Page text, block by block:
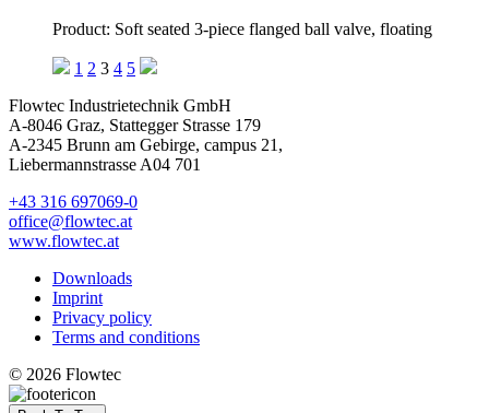
Product: Soft seated 3-piece flanged ball valve, floating
1 2 3 4 5
Flowtec Industrietechnik GmbH
A-8046 Graz, Stattegger Strasse 179
A-2345 Brunn am Gebirge, campus 21,
Liebermannstrasse A04 701
+43 316 697069-0
office@flowtec.at
www.flowtec.at
Downloads
Imprint
Privacy policy
Terms and conditions
© 2026 Flowtec